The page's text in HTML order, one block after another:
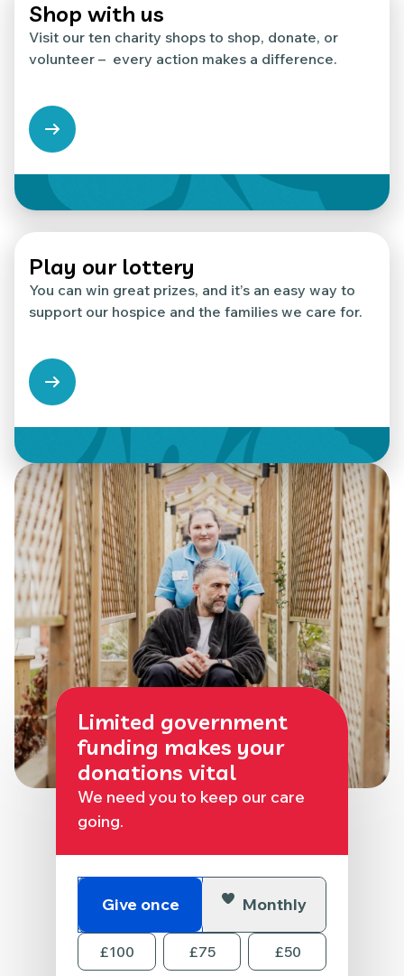
Shop with us
Visit our ten charity shops to shop, donate, or
volunteer – every action makes a difference.
Play our lottery
You can win great prizes, and it’s an easy way to
support our hospice and the families we care for.
Limited government
funding makes your
donations vital
We need you to keep our care
going.
Give once Monthly
£100 £75 £50